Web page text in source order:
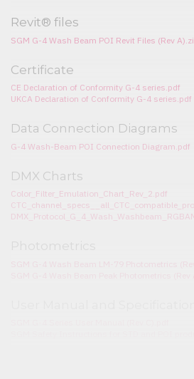
Revit® files
SGM G-4 Wash Beam POI Revit Files (Rev
Certificate
CE Declaration of Conformity G-4 series.pdf
UKCA Declaration of Conformity G-4 series.pdf
Data Connection Diagrams
G-4 Wash-Beam POI Connection Diagram.pdf
DMX Charts
Color_Filter_Emulation_Chart_Rev_2.pdf